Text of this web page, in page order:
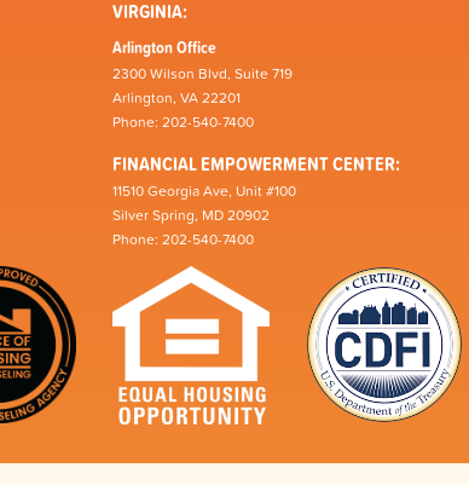
VIRGINIA:
Arlington Office
2300 Wilson Blvd, Suite 719
Arlington, VA 22201
Phone: 202-540-7400
FINANCIAL EMPOWERMENT CENTER:
11510 Georgia Ave, Unit #100
Silver Spring, MD 20902
Phone: 202-540-7400